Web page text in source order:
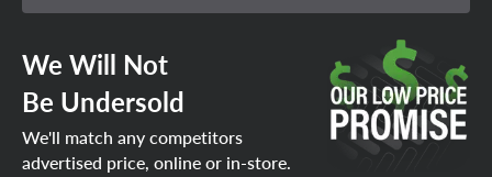
We Will Not
Be Undersold
We'll match any competitors
advertised price, online or in-store.